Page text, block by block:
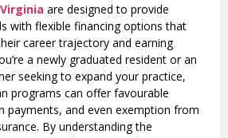
are designed to provide
with flexible financing options that
career trajectory and earning
a newly graduated resident or an
seeking to expand your practice,
programs can offer favourable
payments, and even exemption from
By understanding the